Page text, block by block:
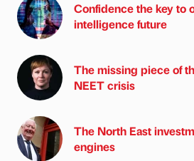
Confidence the key to
intelligence future
The missing piece of
NEET crisis
The North East
engines